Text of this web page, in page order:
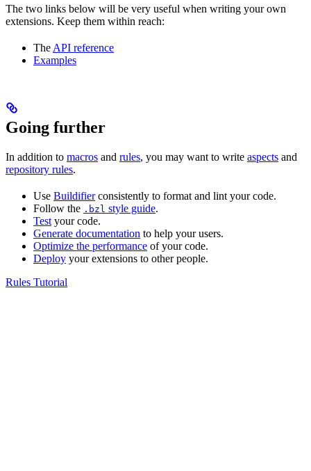
The two links below will be very useful when writing your own
extensions. Keep them within reach:
TheAPI reference
Examples
Going further
In addition to macros and rules, you may want to write aspects and
repository rules.
Use Buildifierconsistently to format and lint your code.
Follow the .bzl style guide.
Test your code.
Generate documentation to help your users.
Optimize the performance of your code.
Deploy your extensions to other people.
Rules Tutorial